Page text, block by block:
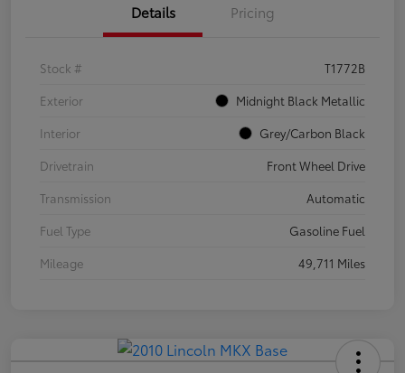
Details Pricing
Stock #
T1772B
Exterior
Midnight Black Metallic
Interior
Grey/Carbon Black
Drivetrain
Front Wheel Drive
Transmission
Automatic
Fuel Type
Gasoline Fuel
Mileage
49,711 Miles